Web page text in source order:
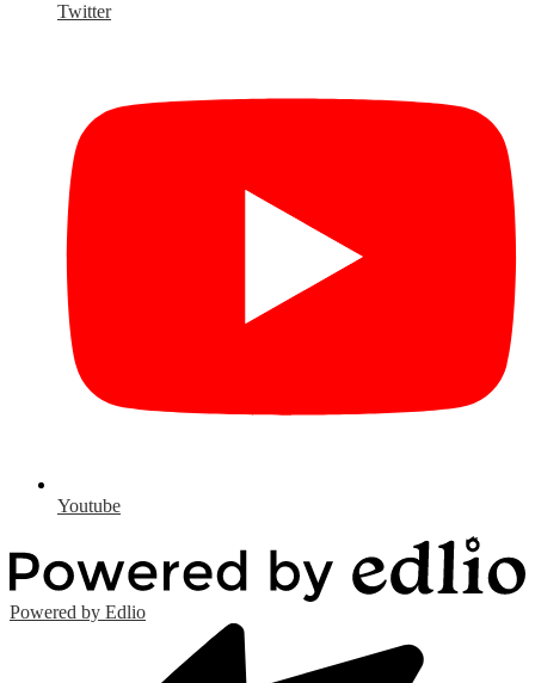
Twitter
Youtube
Powered by Edlio